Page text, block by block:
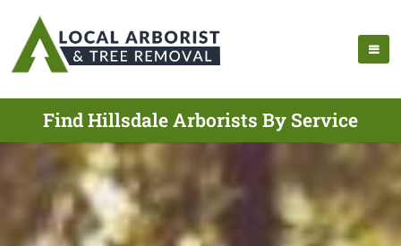
Find Hillsdale Arborists By Service